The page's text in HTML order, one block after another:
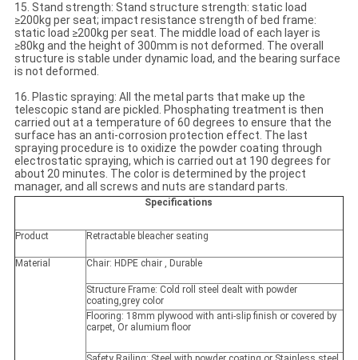
15. Stand strength: Stand structure strength: static load
≥200kg per seat; impact resistance strength of bed frame:
static load ≥200kg per seat. The middle load of each layer is
≥80kg and the height of 300mm is not deformed. The overall
structure is stable under dynamic load, and the bearing surface
is not deformed.
16. Plastic spraying: All the metal parts that make up the
telescopic stand are pickled. Phosphating treatment is then
carried out at a temperature of 60 degrees to ensure that the
surface has an anti-corrosion protection effect. The last
spraying procedure is to oxidize the powder coating through
electrostatic spraying, which is carried out at 190 degrees for
about 20 minutes. The color is determined by the project
manager, and all screws and nuts are standard parts.
Specifications
Product Retractable bleacher seating
Material Chair: HDPE chair , Durable
Structure Frame: Cold roll steel dealt with powder
coating,grey color
Flooring: 18mm plywood with anti-slip finish or covered by
carpet, Or alumium floor